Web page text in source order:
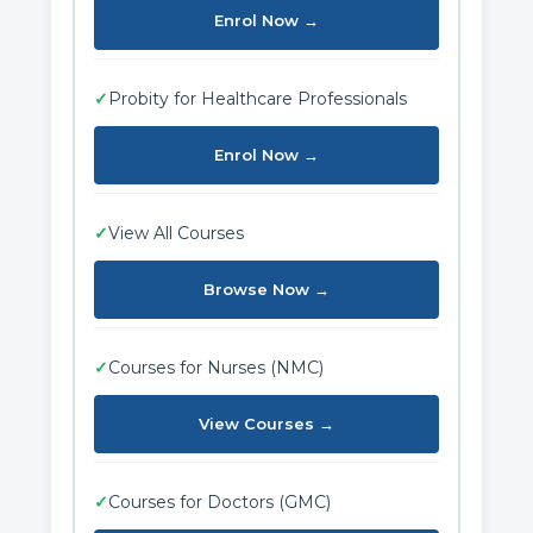
Enrol Now →
✓ Probity for Healthcare Professionals
Enrol Now →
✓View All Courses
Browse Now →
✓Courses for Nurses (NMC)
View Courses →
✓Courses for Doctors (GMC)